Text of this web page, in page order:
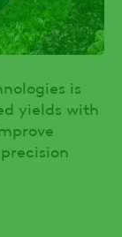
is
yields with